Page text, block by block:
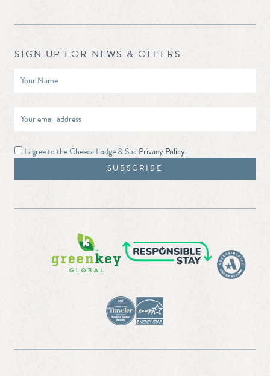
SIGN UP FOR NEWS & OFFERS
I agree to the Cheeca Lodge & Spa Privacy Policy